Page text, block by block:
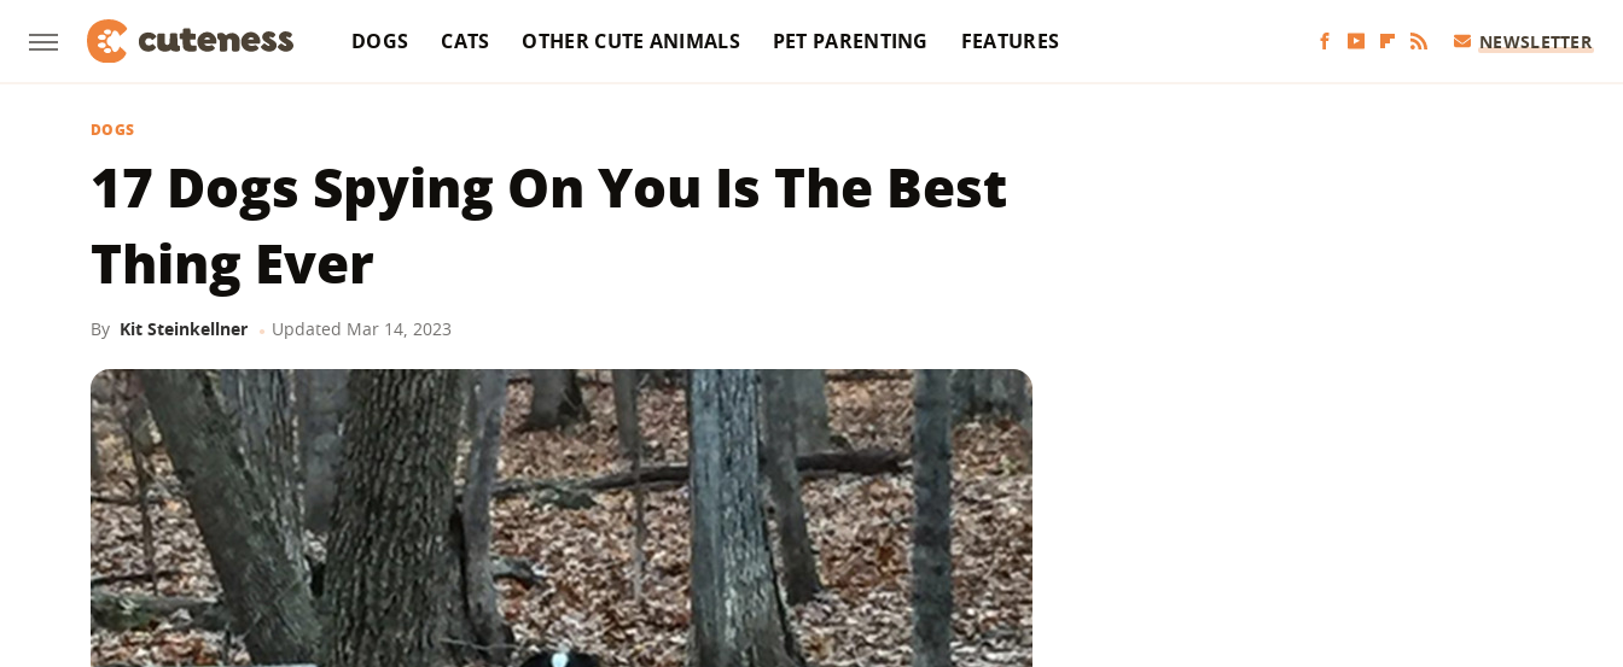
DOGS CATS OTHER CUTE ANIMALS PET PARENTING FEATURES NEWSLETTER
DOGS
17 Dogs Spying On You Is The Best
Thing Ever
By Kit Steinkellner Updated Mar 14, 2023